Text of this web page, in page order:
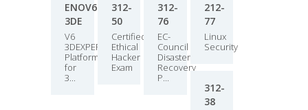
ENOV613X-
3DE
V6
3DEXPERIENCE
Platform
for
3...
312-
50
Certified
Ethical
Hacker
Exam
312-
76
EC-
Council
Disaster
Recovery
P...
212-
77
Linux
Security
312-
38